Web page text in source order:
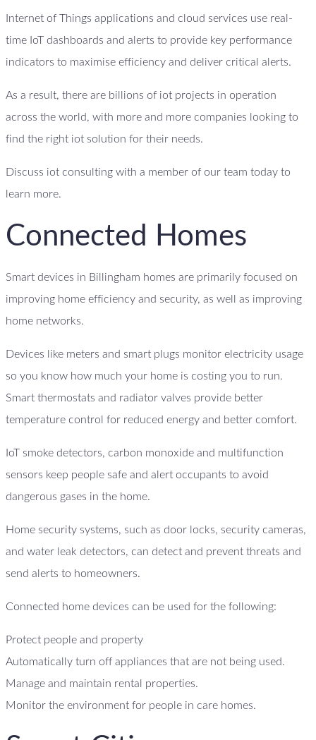
Internet of Things applications and cloud services use real-
time IoT dashboards and alerts to provide key performance
indicators to maximise efficiency and deliver critical alerts.
As a result, there are billions of iot projects in operation
across the world, with more and more companies looking to
find the right iot solution for their needs.
Discuss iot consulting with a member of our team today to
learn more.
Connected Homes
Smart devices in Billingham homes are primarily focused on
improving home efficiency and security, as well as improving
home networks.
Devices like meters and smart plugs monitor electricity usage
so you know how much your home is costing you to run.
Smart thermostats and radiator valves provide better
temperature control for reduced energy and better comfort.
IoT smoke detectors, carbon monoxide and multifunction
sensors keep people safe and alert occupants to avoid
dangerous gases in the home.
Home security systems, such as door locks, security cameras,
and water leak detectors, can detect and prevent threats and
send alerts to homeowners.
Connected home devices can be used for the following:
Protect people and property
Automatically turn off appliances that are not being used.
Manage and maintain rental properties.
Monitor the environment for people in care homes.